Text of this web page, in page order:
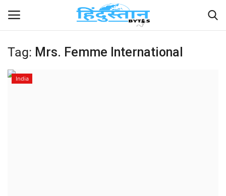
Home
Tag: Mrs. Femme International
India